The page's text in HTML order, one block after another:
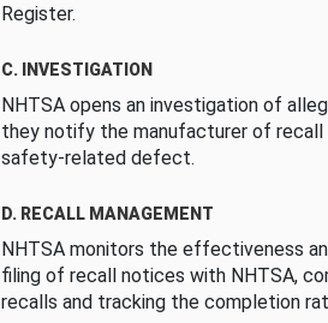
Register.
C. INVESTIGATION
NHTSA opens an investigation of
they notify the manufacturer of recall
safety-related defect.
D. RECALL MANAGEMENT
NHTSA monitors the effectiveness
filing of recall notices with NHTSA,
recalls and tracking the completion